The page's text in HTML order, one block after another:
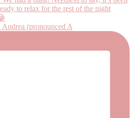
(pronounced A